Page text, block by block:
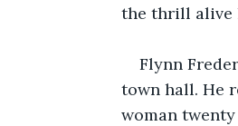
the thrill alive
Flynn
town hall. He
woman